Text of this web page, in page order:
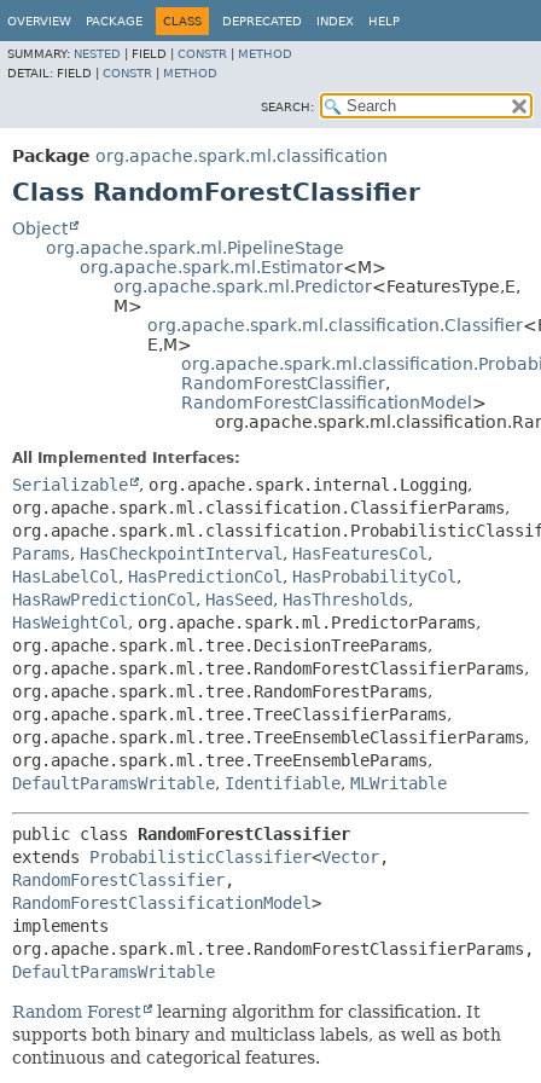
OVERVIEW PACKAGE CLASS DEPRECATED INDEX HELP
SUMMARY: NESTED FIELD | CONSTR
METHOD
DETAIL: FIELD | CONSTR METHOD
SEARCH:
Package org.apache.spark.ml.classification
Class RandomForestClassifier
Object
org.apache.spark.ml.PipelineStage
org.apache.spark.ml.Estimator<M>
org.apache.spark.ml.Predictor<FeaturesType,E,
M>
org.apache.spark.ml.classification.Classifier
E,M>
RandomForestClassifier,
RandomForestClassificationModel >
All Implemented Interfaces:
Serializable , org.apache.spark.internal.Logging,
org.apache.spark.ml.classification.ClassifierParams,
Params, HasCheckpointInterval , HasFeaturesCol ,
HasLabelCol , HasPredictionCol , HasProbabilityCol ,
HasRawPredictionCol , HasSeed, HasThresholds,
HasWeightCol , org.apache.spark.ml.PredictorParams,
org.apache.spark.ml.tree.DecisionTreeParams,
org.apache.spark.ml.tree.RandomForestClassifierParams,
org.apache.spark.ml.tree.RandomForestParams,
org.apache.spark.ml.tree.TreeClassifierParams,
org.apache.spark.ml.tree.TreeEnsembleClassifierParams,
org.apache.spark.ml.tree.TreeEnsembleParams,
DefaultParamsWritable, Identifiable, MLWritable
public class RandomForestClassifier
extends ProbabilisticClassifier<Vector,
RandomForestClassifier,
RandomForestClassificationModel>
implements
DefaultParamsWritable
Random Forest
learning algorithm for classification. It
supports both binary and multiclass labels, as well as both
continuous and categorical features.